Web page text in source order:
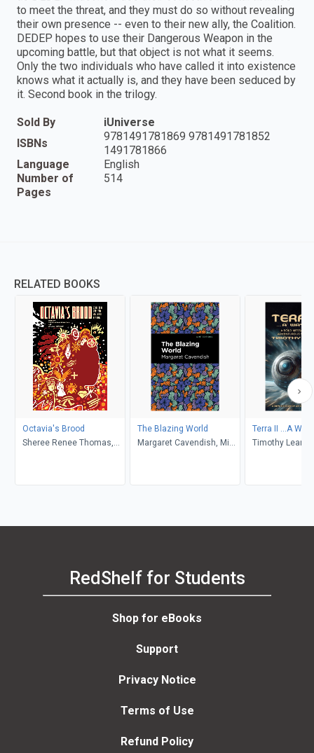
to meet the threat, and they must do so without revealing
their own presence -- even to their new ally, the Coalition.
DEDEP hopes to use their Dangerous Weapon in the
upcoming battle, but that object is not what it seems.
Only the two individuals who have called it into existence
knows what it actually is, and they have been seduced by
it. Second book in the trilogy.
Sold By
iUniverse
ISBNs
9781491781869 9781491781852
1491781866
Language
English
Number of
Pages
514
RELATED BOOKS
Octavia's Brood
Sheree Renee Thomas,
The Blazing World
Margaret Cavendish, Mint
Terra II ...A Way
Timothy Leary,
RedShelf for Students
Shop for eBooks
Support
Privacy Notice
Terms of Use
Refund Policy